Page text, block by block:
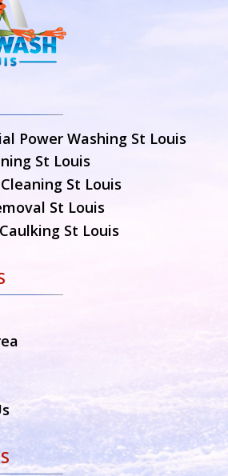
Power Washing St Louis
St Louis
St Louis
St Louis
St Louis